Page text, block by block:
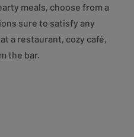
meals, choose from a
sure to satisfy any
a restaurant, cozy café,
the bar.